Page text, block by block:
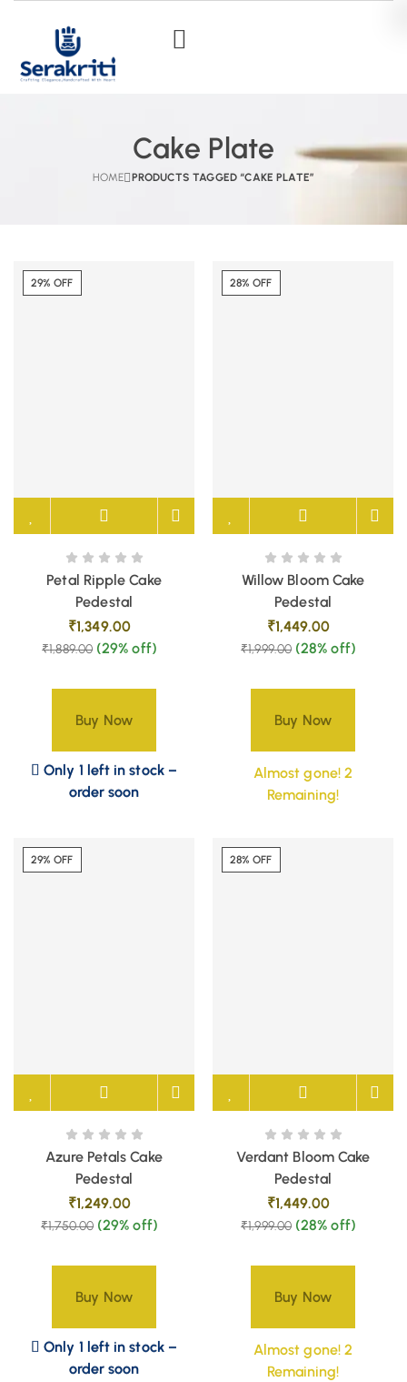
Cake Plate
HOME PRODUCTS TAGGED “CAKE PLATE”
29% OFF
Petal Ripple Cake
Pedestal
₹1,349.00
₹1,889.00 (29% off)
Buy Now
Only 1 left in stock –
order soon
28% OFF
Willow Bloom Cake
Pedestal
₹1,449.00
₹1,999.00 (28% off)
Buy Now
Almost gone! 2
Remaining!
29% OFF
Azure Petals Cake
Pedestal
₹1,249.00
₹1,750.00 (29% off)
Buy Now
Only 1 left in stock –
order soon
28% OFF
Verdant Bloom Cake
Pedestal
₹1,449.00
₹1,999.00 (28% off)
Buy Now
Almost gone! 2
Remaining!